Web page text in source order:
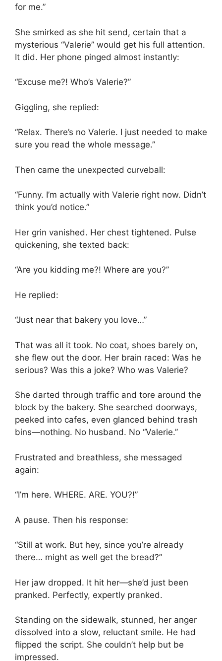
for me.”
She smirked as she hit send, certain that a
mysterious “Valerie” would get his full attention.
It did. Her phone pinged almost instantly:
“Excuse me?! Who’s Valerie?”
Giggling, she replied:
“Relax. There’s no Valerie. I just needed to make
sure you read the whole message.”
Then came the unexpected curveball:
“Funny. I’m actually with Valerie right now. Didn’t
think you’d notice.”
Her grin vanished. Her chest tightened. Pulse
quickening, she texted back:
“Are you kidding me?! Where are you?”
He replied:
“Just near that bakery you love…”
That was all it took. No coat, shoes barely on,
she flew out the door. Her brain raced: Was he
serious? Was this a joke? Who was Valerie?
She darted through traffic and tore around the
block by the bakery. She searched doorways,
peeked into cafes, even glanced behind trash
bins—nothing. No husband. No “Valerie.”
Frustrated and breathless, she messaged
again:
“I’m here. WHERE. ARE. YOU?!”
A pause. Then his response:
“Still at work. But hey, since you’re already
there… might as well get the bread?”
Her jaw dropped. It hit her—she’d just been
pranked. Perfectly, expertly pranked.
Standing on the sidewalk, stunned, her anger
dissolved into a slow, reluctant smile. He had
flipped the script. She couldn’t help but be
impressed.